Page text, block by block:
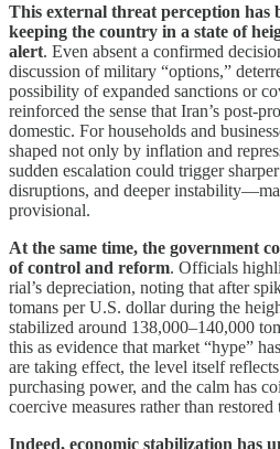
This external threat perception has
keeping the country in a state of
alert. Even absent a confirmed
discussion of military “options,”
possibility of expanded sanctions or
reinforced the sense that Iran’s post-
domestic. For households and
shaped not only by inflation and
sudden escalation could trigger
disruptions, and deeper
provisional.
At the same time, the government
of control and reform. Officials
rial’s depreciation, noting that after
tomans per U.S. dollar during the
stabilized around 138,000–140,000
this as evidence that market “hype”
are taking effect, the level itself
purchasing power, and the calm has
coercive measures rather than restored
Indeed, economic stabilization has